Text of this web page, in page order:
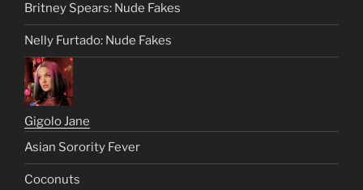
Britney Spears: Nude Fakes
Nelly Furtado: Nude Fakes
Gigolo Jane
Asian Sorority Fever
Coconuts